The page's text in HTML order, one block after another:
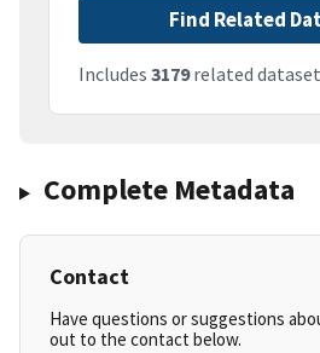
Find Related
Includes 3179related
Complete Metadata
Contact
Have questions or suggestions
out to the contact below.